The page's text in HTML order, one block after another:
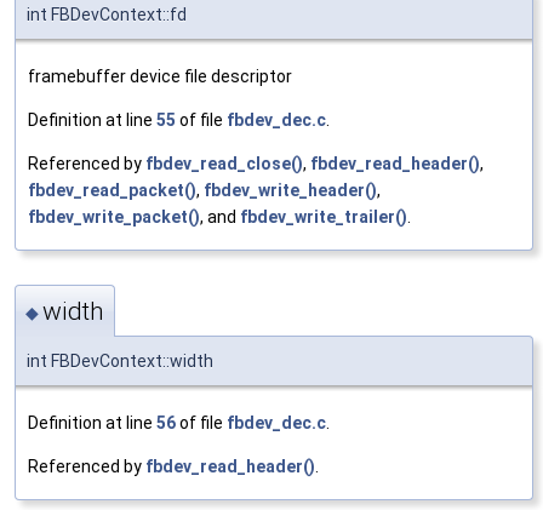
int FBDevContext::fd
framebuffer device file descriptor
Definition at line 55 of file fbdev_dec.c.
Referenced by fbdev_read_close(), fbdev_read_header(),
fbdev_read_packet(), fbdev_write_header(),
fbdev_write_packet(), and fbdev_write_trailer().
◆width
int FBDevContext::width
Definition at line 56of file fbdev_dec.c
Referenced by fbdev_read_header()